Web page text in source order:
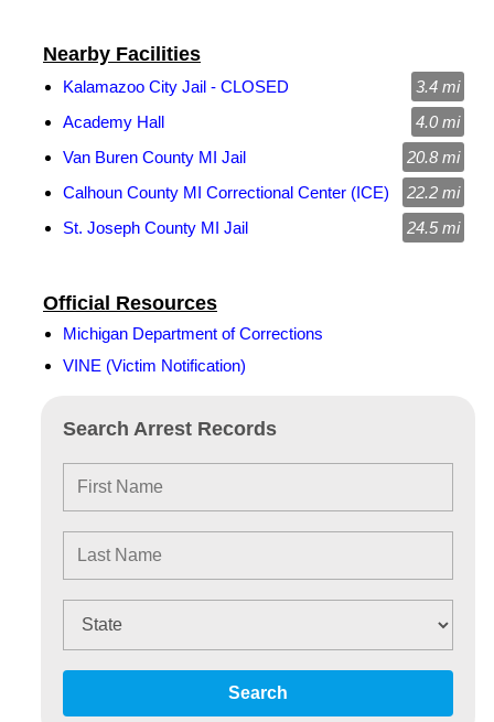
Search Arrest Records
Search
Official Resources
Michigan Department of Corrections
VINE (Victim Notification)
Nearby Facilities
Kalamazoo City Jail - CLOSED
3.4 mi
Academy Hall
4.0 mi
Van Buren County MI Jail
20.8 mi
Calhoun County MI Correctional Center (ICE)
22.2 mi
St. Joseph County MI Jail
24.5 mi